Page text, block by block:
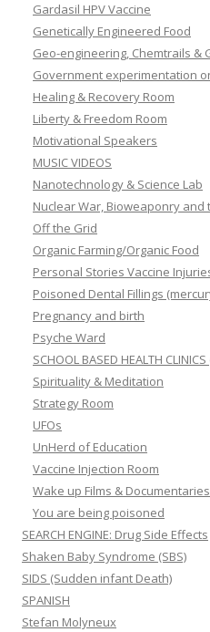
Gardasil HPV Vaccine
Genetically Engineered Food
Geo-engineering, Chemtrails &
Government experimentation
Healing & Recovery Room
Liberty & Freedom Room
Motivational Speakers
MUSIC VIDEOS
Nanotechnology & Science Lab
Nuclear War, Bioweaponry and
Off the Grid
Organic Farming/Organic Food
Personal Stories Vaccine
Poisoned Dental Fillings
Pregnancy and birth
Psyche Ward
SCHOOL BASED HEALTH CLINICS
Spirituality & Meditation
Strategy Room
UFOs
UnHerd of Education
Vaccine Injection Room
Wake up Films & Documentaries
You are being poisoned
SEARCH ENGINE: Drug Side Effects
Shaken Baby Syndrome (SBS)
SIDS (Sudden infant Death)
SPANISH
Stefan Molyneux